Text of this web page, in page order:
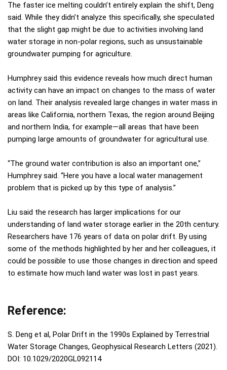
The faster ice melting couldn’t entirely explain the shift, Deng
said. While they didn’t analyze this specifically, she speculated
that the slight gap might be due to activities involving land
water storage in non-polar regions, such as unsustainable
groundwater pumping for agriculture.
Humphrey said this evidence reveals how much direct human
activity can have an impact on changes to the mass of water
on land. Their analysis revealed large changes in water mass in
areas like California, northern Texas, the region around Beijing
and northern India, for example—all areas that have been
pumping large amounts of groundwater for agricultural use.
“The ground water contribution is also an important one,”
Humphrey said. “Here you have a local water management
problem that is picked up by this type of analysis.”
Liu said the research has larger implications for our
understanding of land water storage earlier in the 20th century.
Researchers have 176 years of data on polar drift. By using
some of the methods highlighted by her and her colleagues, it
could be possible to use those changes in direction and speed
to estimate how much land water was lost in past years.
Reference:
S. Deng et al, Polar Drift in the 1990s Explained by Terrestrial
Water Storage Changes, Geophysical Research Letters (2021).
DOI: 10.1029/2020GL092114